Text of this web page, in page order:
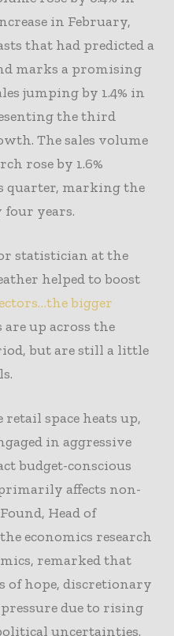
in February,
that had predicted a
marks a promising
jumping by 1.4% in
the third
The sales volume
rose by 1.6%
quarter, marking the
four years.
statistician at the
helped to boost
bigger
are up across the
but are still a little
space heats up,
in aggressive
budget-conscious
affects non-
Head of
economics research
remarked that
of hope, discretionary
due to rising
uncertainties.